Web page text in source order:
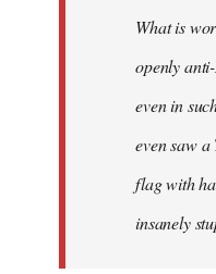
What is
openly
even in
even saw
flag with
insanely